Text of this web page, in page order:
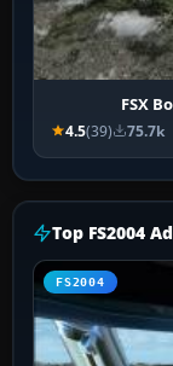
FSX
4.5(39) 75.7k
Top FS2004
FS2004